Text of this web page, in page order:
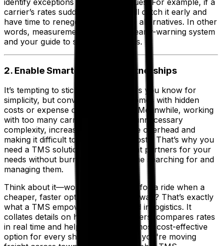
carrier’s rates suddenly spike, you’ll catch it early and
have time to renegotiate or explore alternatives. In other
words, measurement is both your early-warning system
and your guide to smarter strategies.
2. Enable Smarter Carrier Partnerships
It’s tempting to stick with the carriers you know for
simplicity, but convenience often comes with hidden
costs or expense creep over time. Meanwhile, working
with too many carriers can create unnecessary
complexity, increasing administrative overhead and
making it difficult to keep track of costs. That’s why you
need a TMS solution to find the right partners for your
needs without burning excessive time searching for and
managing them.
Think about it—would you overpay for a ride when a
cheaper, faster option is just a tap away? That’s exactly
what a TMS empowers you to avoid in logistics. It
collates details on hundreds of carriers, compares rates
in real time and helps you pick the most cost-effective
option for every shipment. Whether you're moving